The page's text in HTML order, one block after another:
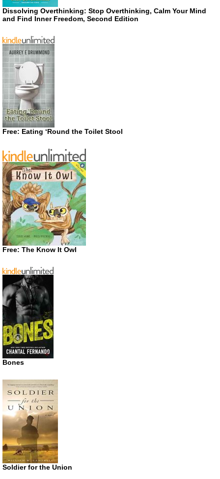
Dissolving Overthinking: Stop Overthinking, Calm Your Mind
and Find Inner Freedom, Second Edition
Free: Eating ‘Round the Toilet Stool
Free: The Know It Owl
Bones
Soldier for the Union